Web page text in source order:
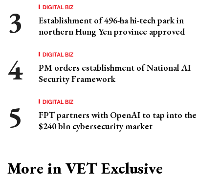
DIGITAL BIZ
Establishment of 496-ha hi-tech park in
northern Hung Yen province approved
DIGITAL BIZ
PM orders establishment of National AI
Security Framework
DIGITAL BIZ
FPT partners with OpenAI to tap into the
$240 bln cybersecurity market
More in VET Exclusive